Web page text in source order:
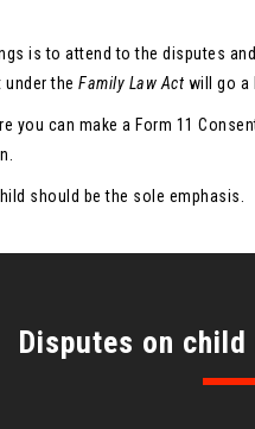
is to attend to the disputes
the Family Law Act will go a
you can make a Form 11
should be the sole emphasis.
Disputes on